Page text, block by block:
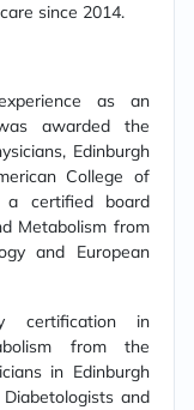
since 2014.
as an
awarded the
Edinburgh
College of
a certified board
Metabolism from
and European
certification in
from the
in Edinburgh
and